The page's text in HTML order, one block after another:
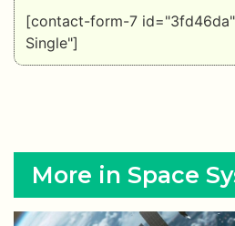
[contact-form-7
Single"]
More in Space